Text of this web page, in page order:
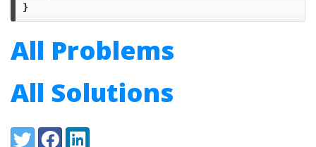
}
All Problems
All Solutions
Share:
TwitterFacebookLinkedIn